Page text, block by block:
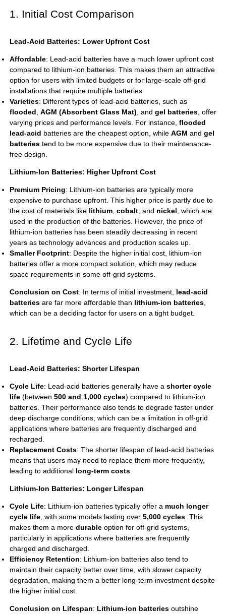
1. Initial Cost Comparison
Lead-Acid Batteries: Lower Upfront Cost
Affordable: Lead-acid batteries have a much lower upfront cost
compared to lithium-ion batteries. This makes them an attractive
option for users with limited budgets or for large-scale off-grid
installations that require multiple batteries.
Varieties: Different types of lead-acid batteries, such as
flooded AGM (Absorbent Glass Mat) , and gel batteries, offer
varying prices and performance levels. For instance, flooded
lead-acid batteries are the cheapest option, while AGM and gel
batteriestend to be more expensive due to their maintenance-
free design.
Lithium-Ion Batteries: Higher Upfront Cost
Premium Pricing: Lithium-ion batteries are typically more
expensive to purchase upfront. This higher price is partly due to
the cost of materials like lithium, cobalt, and nickel , which are
used in the production of the batteries. However, the price of
lithium-ion batteries has been steadily decreasing in recent
years as technology advances and production scales up.
Smaller Footprint: Despite the higher initial cost, lithium-ion
batteries offer a more compact solution, which may reduce
space requirements in some off-grid systems.
Conclusion on Cost: In terms of initial investment, lead-acid
batteriesare far more affordable than lithium-ion batteries,
which can be a deciding factor for users on a tight budget.
2. Lifetime and Cycle Life
Lead-Acid Batteries: Shorter Lifespan
Cycle Life: Lead-acid batteries generally have a shorter cycle
life(between 500 and 1,000 cycles) compared to lithium-ion
batteries. Their performance also tends to degrade faster under
deep discharge conditions, which can be a limitation in off-grid
applications where batteries are frequently discharged and
recharged.
Replacement Costs: The shorter lifespan of lead-acid batteries
means that users may need to replace them more frequently,
leading to additional long-term costs.
Lithium-Ion Batteries: Longer Lifespan
Cycle Life: Lithium-ion batteries typically offer a much longer
cycle life, with some models lasting over 5,000 cycles. This
makes them a more durableoption for off-grid systems,
particularly in applications where batteries are frequently
charged and discharged.
Efficiency Retention: Lithium-ion batteries also tend to
maintain their capacity better over time, with slower capacity
degradation, making them a better long-term investment despite
the higher initial cost.
Conclusion on Lifespan: Lithium-ion batteriesoutshine